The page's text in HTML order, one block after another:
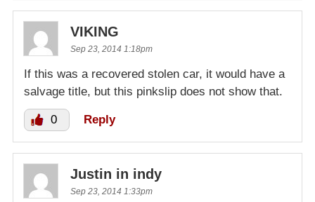
VIKING
Sep 23, 2014 1:18pm
If this was a recovered stolen car, it would have a
salvage title, but this pinkslip does not show that.
0 Reply
Justin in indy
Sep 23, 2014 1:33pm